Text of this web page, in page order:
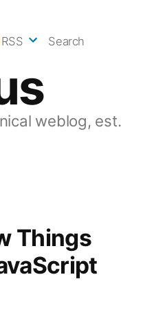
weblog, est.
RSS Search
Things